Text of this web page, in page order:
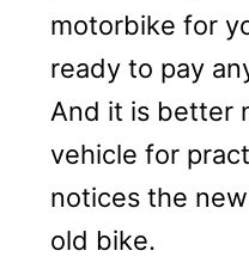
motorbike for
ready to pay
And it is better
vehicle for
notices the
old bike.